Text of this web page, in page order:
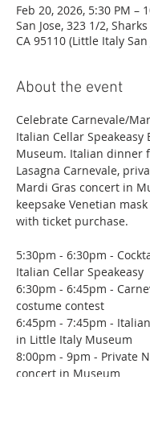
Feb 20, 2026, 5:30 PM –
San Jose, 323 1/2, Sharks
CA 95110 (Little Italy San
About the event
Celebrate Carnevale/
Italian Cellar Speakeasy
Museum. Italian dinner
Lasagna Carnevale,
Mardi Gras concert in
keepsake Venetian
with ticket purchase.
5:30pm - 6:30pm -
Italian Cellar Speakeasy
6:30pm - 6:45pm -
costume contest
6:45pm - 7:45pm -
in Little Italy Museum
8:00pm - 9pm - Private
concert in Museum